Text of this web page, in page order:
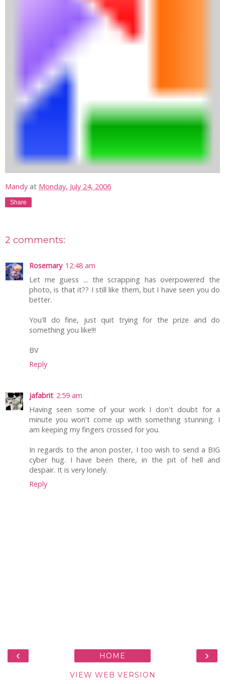
Mandy at Monday, July 24, 2006
Share
2 comments:
Rosemary 12:48 am
Let me guess ... the scrapping has overpowered the
photo, is that it?? I still like them, but I have seen you do
better.
You'll do fine, just quit trying for the prize and do
something you like!!!
BV
Reply
jafabrit 2:59 am
Having seen some of your work I don't doubt for a
minute you won't come up with something stunning. I
am keeping my fingers crossed for you.
In regards to the anon poster, I too wish to send a BIG
cyber hug. I have been there, in the pit of hell and
despair. It is very lonely.
Reply
‹ ›
HOME
VIEW WEB VERSION